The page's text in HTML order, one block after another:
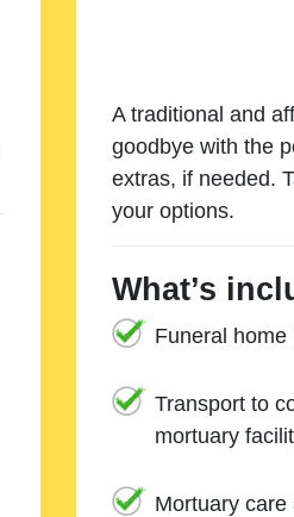
A traditional and
goodbye with the
extras, if needed.
your options.
What’s
Funeral
Transport to
mortuary
Mortuary care